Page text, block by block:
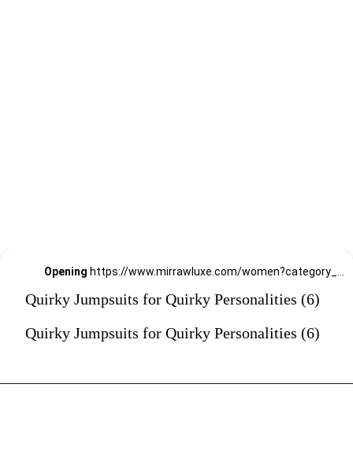
Opening https://www.mirrawluxe.com/women?category_child_ids=1141&pid=4174824?utm_source=google&utm_medium=webstory&utm_campaign=Quirky-Jumpsuits-for-Quirky-Personalities_23-01-2024
Quirky Jumpsuits for Quirky Personalities (6)
Quirky Jumpsuits for Quirky Personalities (6)